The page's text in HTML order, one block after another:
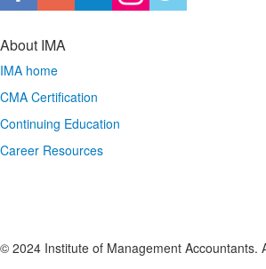
About IMA
IMA home
CMA Certification
Continuing Education
Career Resources
© 2024 Institute of Management Accountants.